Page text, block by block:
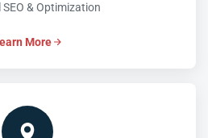
SEO & Optimization
More